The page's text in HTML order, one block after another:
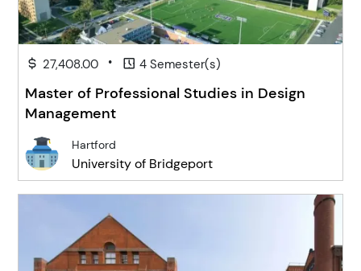
27,408.00 • 4 Semester(s)
Master of Professional Studies in Design
Management
Hartford
University of Bridgeport